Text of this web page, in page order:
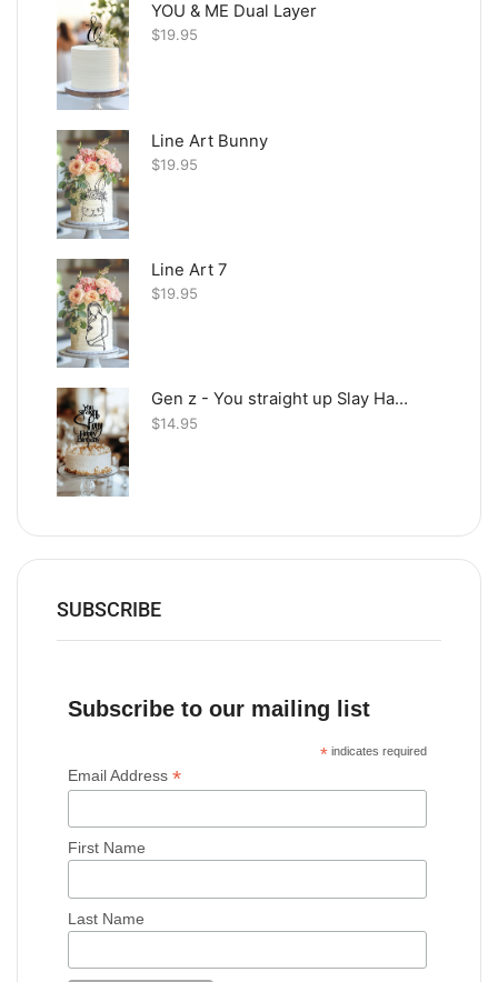
YOU & ME Dual Layer
$19.95
Line Art Bunny
$19.95
Line Art 7
$19.95
Gen z - You straight up Slay Happy Birthday
$14.95
SUBSCRIBE
Subscribe to our mailing list
*indicates required
Email Address*
First Name
Last Name